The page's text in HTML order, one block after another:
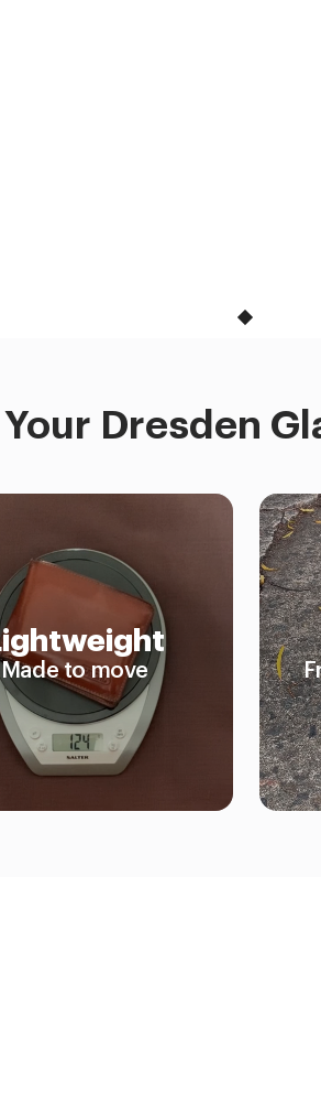
Your Dresden
Made to move